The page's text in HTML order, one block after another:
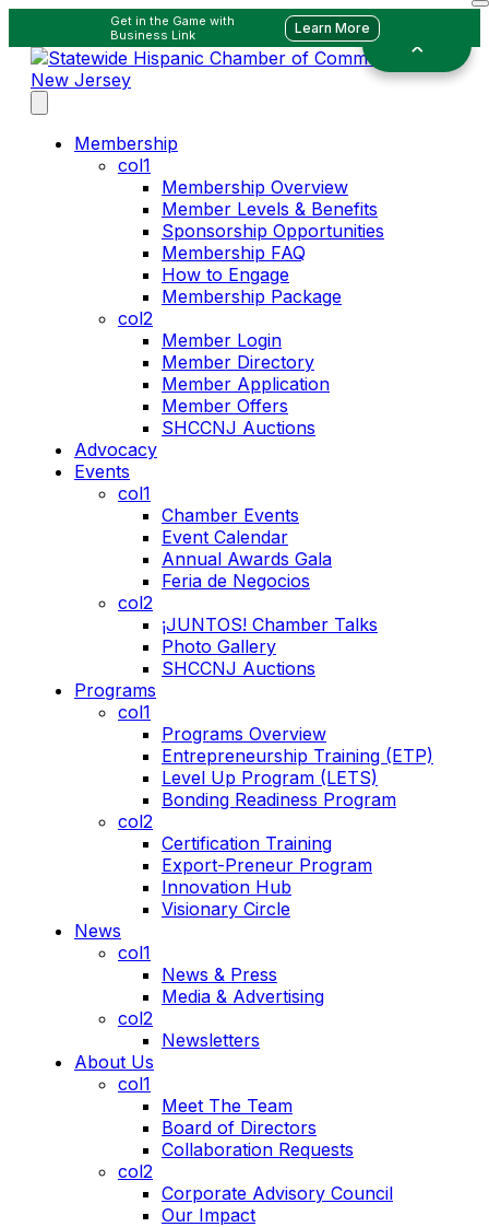
Get in the Game with
Business Link
Learn More
Membership
col1
Membership Overview
Member Levels & Benefits
Sponsorship Opportunities
Membership FAQ
How to Engage
Membership Package
col2
Member Login
Member Directory
Member Application
Member Offers
SHCCNJ Auctions
Advocacy
Events
col1
Chamber Events
Event Calendar
Annual Awards Gala
Feria de Negocios
col2
¡JUNTOS! Chamber Talks
Photo Gallery
SHCCNJ Auctions
Programs
col1
Programs Overview
Entrepreneurship Training (ETP)
Level Up Program (LETS)
Bonding Readiness Program
col2
Certification Training
Export-Preneur Program
Innovation Hub
Visionary Circle
News
col1
News & Press
Media & Advertising
col2
Newsletters
About Us
col1
Meet The Team
Board of Directors
Collaboration Requests
col2
Corporate Advisory Council
Our Impact